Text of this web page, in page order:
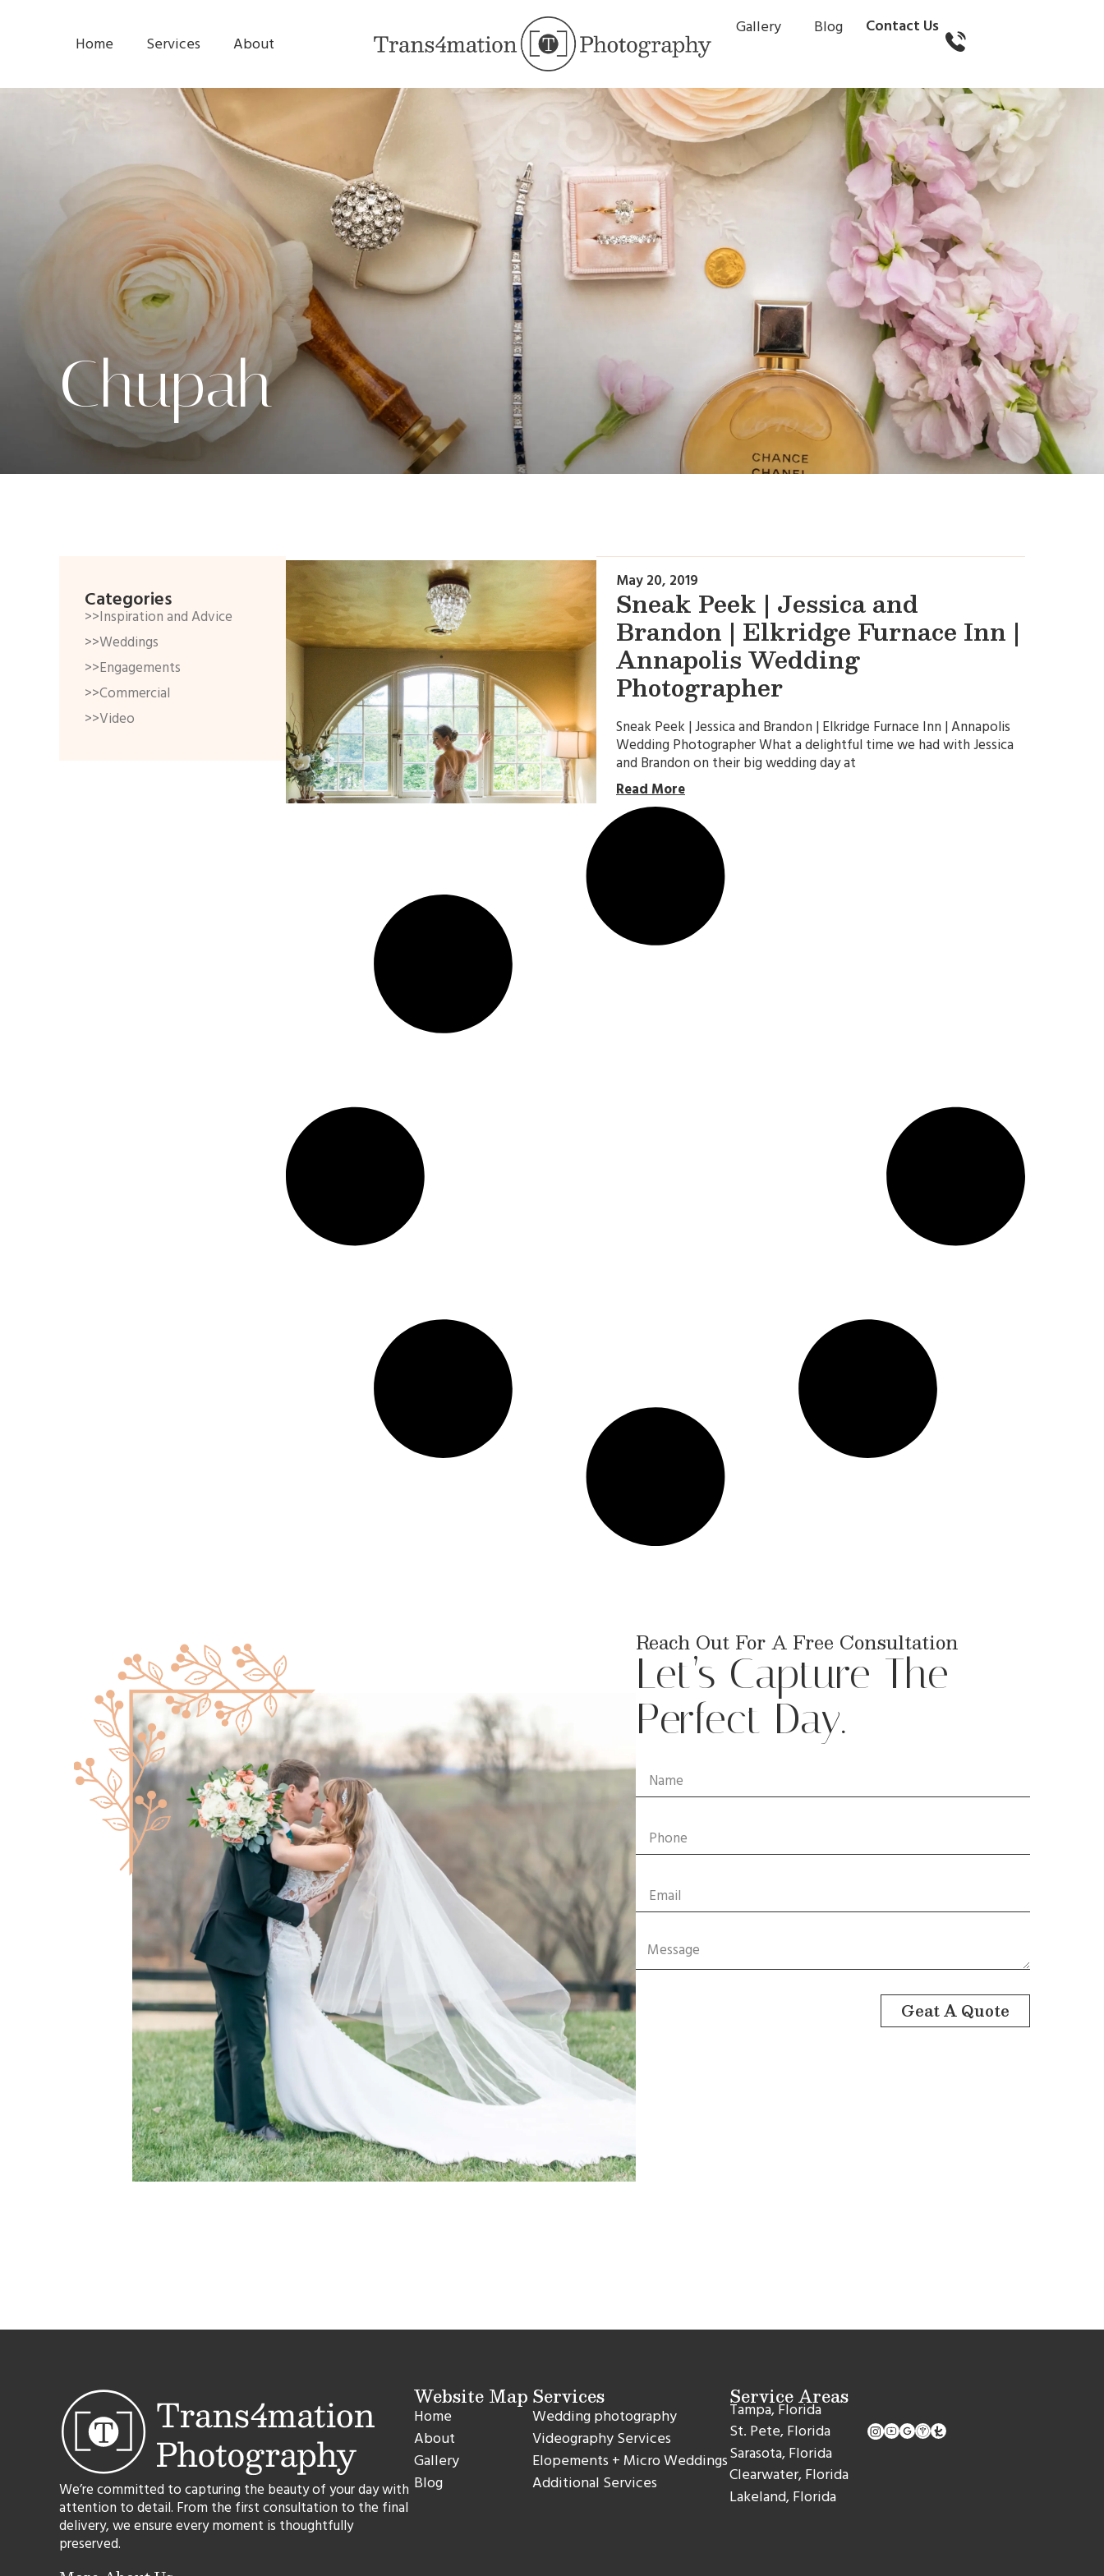
Home Services About
Gallery Blog Contact Us
Chupah
Categories
>>Inspiration and Advice
>>Weddings
>>Engagements
>>Commercial
>>Video
Sneak Peek | Jessica and
Brandon | Elkridge Furnace Inn |
Annapolis Wedding
Photographer
May 20, 2019
Sneak Peek | Jessica and Brandon | Elkridge Furnace Inn | Annapolis
Wedding Photographer What a delightful time we had with Jessica
and Brandon on their big wedding day at
Read More
Reach Out For A Free Consultation
Let’s Capture The
Perfect Day.
Geat A Quote
We’re committed to capturing the beauty of your day with
attention to detail. From the first consultation to the final
delivery, we ensure every moment is thoughtfully
preserved.
Website Map
Home
About
Gallery
Blog
Services
Wedding photography
Videography Services
Elopements + Micro Weddings
Additional Services
Service Areas
Tampa, Florida
St. Pete, Florida
Sarasota, Florida
Clearwater, Florida
Lakeland, Florida